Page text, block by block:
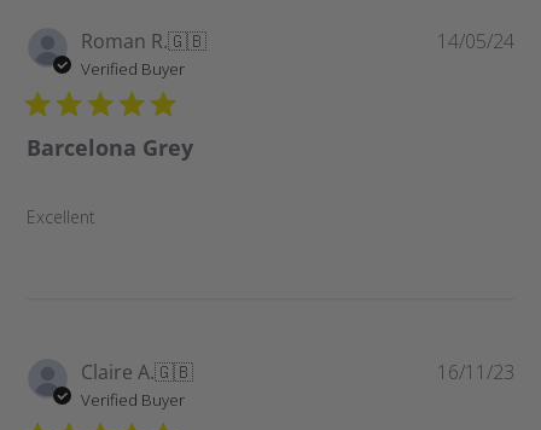
Roman R.🇬🇧
Verified Buyer
Barcelona Grey
Excellent
14/05/24
Claire A.🇬🇧
Verified Buyer
16/11/23